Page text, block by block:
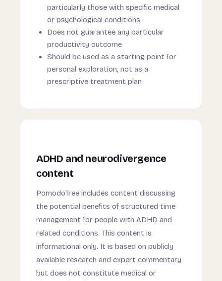
particularly those with specific medical
or psychological conditions
Does not guarantee any particular
productivity outcome
Should be used as a starting point for
personal exploration, not as a
prescriptive treatment plan
ADHD and neurodivergence
content
PomodoTree includes content discussing
the potential benefits of structured time
management for people with ADHD and
related conditions. This content is
informational only. It is based on publicly
available research and expert commentary
but does not constitute medical or